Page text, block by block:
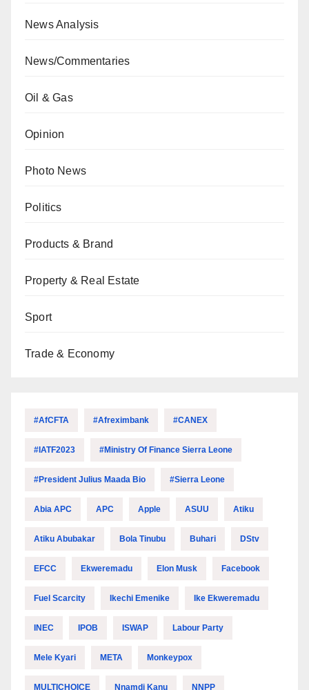
News Analysis
News/Commentaries
Oil & Gas
Opinion
Photo News
Politics
Products & Brand
Property & Real Estate
Sport
Trade & Economy
#AfCFTA #Afreximbank #CANEX
#IATF2023 #Ministry Of Finance Sierra Leone
#President Julius Maada Bio #Sierra Leone
Abia APC APC Apple ASUU Atiku
Atiku Abubakar Bola Tinubu Buhari DStv
EFCC Ekweremadu Elon Musk Facebook
Fuel Scarcity Ikechi Emenike Ike Ekweremadu
INEC IPOB ISWAP Labour Party
Mele Kyari META Monkeypox
MULTICHOICE Nnamdi Kanu NNPP